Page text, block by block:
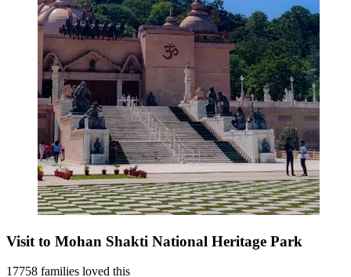
Visit to Mohan Shakti National Heritage Park
17758 families loved this